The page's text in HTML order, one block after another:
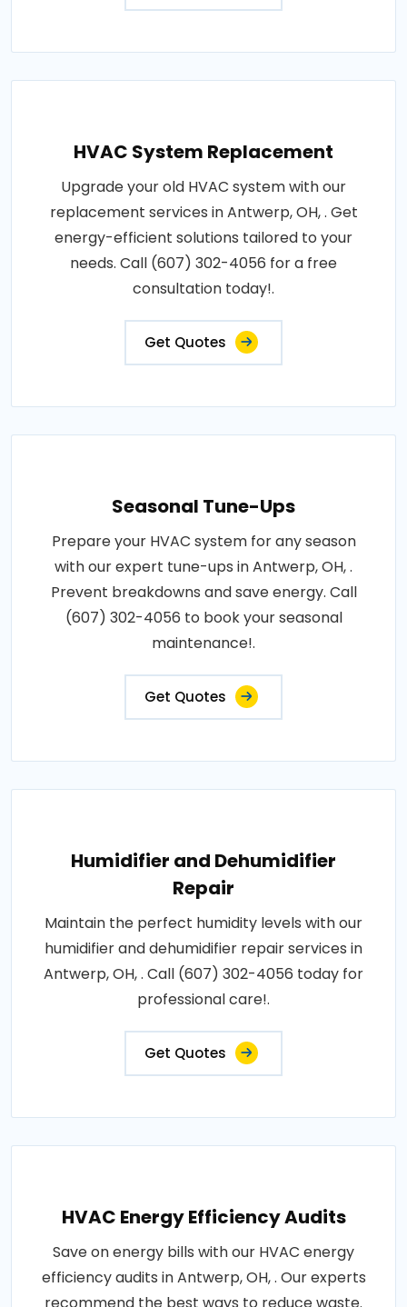
HVAC System Replacement
Upgrade your old HVAC system with our
replacement services in Antwerp, OH, . Get
energy-efficient solutions tailored to your
needs. Call (607) 302-4056 for a free
consultation today!.
Get Quotes
Seasonal Tune-Ups
Prepare your HVAC system for any season
with our expert tune-ups in Antwerp, OH, .
Prevent breakdowns and save energy. Call
(607) 302-4056 to book your seasonal
maintenance!.
Get Quotes
Humidifier and Dehumidifier
Repair
Maintain the perfect humidity levels with our
humidifier and dehumidifier repair services in
Antwerp, OH, . Call (607) 302-4056 today for
professional care!.
Get Quotes
HVAC Energy Efficiency Audits
Save on energy bills with our HVAC energy
efficiency audits in Antwerp, OH, . Our experts